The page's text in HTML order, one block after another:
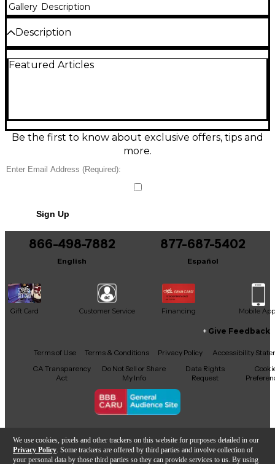
We use cookies, pixels and other trackers on this website for purposes detailed in our
Privacy Policy . Some trackers are offered by third parties and involve collection of
your personal data by those third parties so they can provide services to us. By using
Gallery Description
Description
in Shoreline Gold, in excellent condition. This iconic
accurate appointments and timeless tone, it
captures the look, feel, and sound of the original '65
Stratocaster—a true classic for players seeking
Condition & Details
Featured Articles
Be the first to know about exclusive offers, tips and
more.
Sign Up
866-498-7882
English
877-687-5402
Español
Gift Card Customer Service Financing Mobile App
Facebook
X YouTubeInstagram
TikTokThreads
Give Feedback
Terms of Use Terms & Conditions Privacy Policy
Accessibility
CA Transparency
Act
Do Not Sell or Share
My Info
Data Rights
Request
Copyright © Guitar Center Inc.